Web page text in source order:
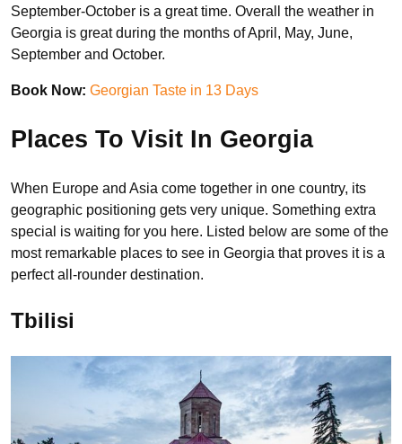
September-October is a great time. Overall the weather in
Georgia is great during the months of April, May, June,
September and October.
Book Now: Georgian Taste in 13 Days
Places To Visit In Georgia
When Europe and Asia come together in one country, its
geographic positioning gets very unique. Something extra
special is waiting for you here. Listed below are some of the
most remarkable places to see in Georgia that proves it is a
perfect all-rounder destination.
Tbilisi